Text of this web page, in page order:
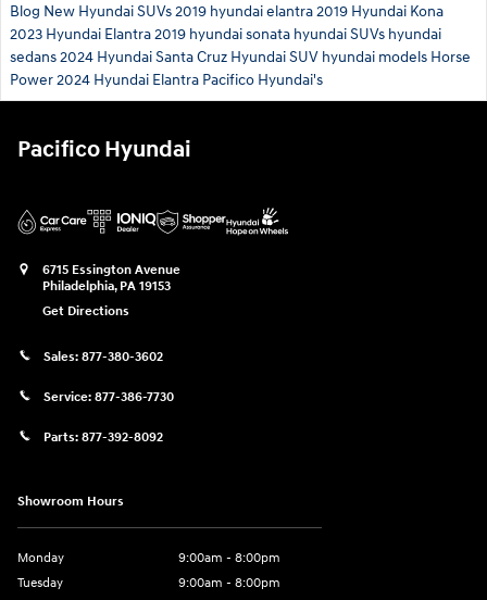
Blog New Hyundai SUVs2019 hyundai elantra2019 Hyundai Kona
2023 Hyundai Elantra2019 hyundai sonata hyundai SUVs hyundai
sedans2024 Hyundai Santa Cruz Hyundai SUV hyundai models Horse
Power2024 Hyundai Elantra Pacifico Hyundai's
Pacifico Hyundai
6715 Essington Avenue
Philadelphia, PA 19153
Get Directions
Sales: 877-380-3602
Service: 877-386-7730
Parts: 877-392-8092
Showroom Hours
Monday
9:00am - 8:00pm
Tuesday
9:00am - 8:00pm